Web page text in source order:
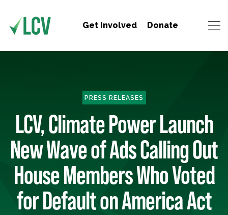
Get Involved Donate
PRESS RELEASES
LCV, Climate Power Launch
New Wave of Ads Calling Out
House Members Who Voted
for Default on America Act